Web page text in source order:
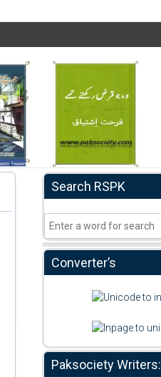
Search RSPK
Converter’s
Paksociety Writers: